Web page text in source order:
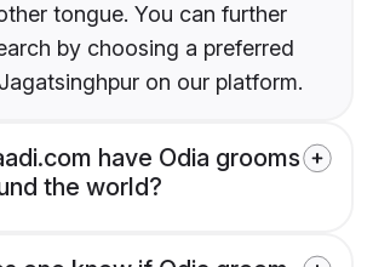
tongue. You can further
by choosing a preferred
on our platform.
have Odia grooms
the world?